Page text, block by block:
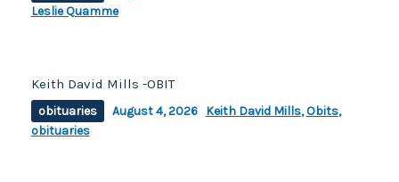
Leslie Quamme
Keith David Mills -OBIT
obituaries August 4, 2026 Keith David Mills,Obits,
obituaries